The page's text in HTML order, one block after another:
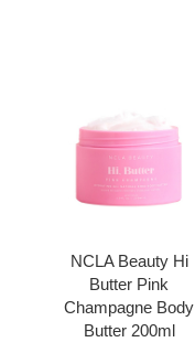
NCLA Beauty Hi
Butter Pink
Champagne Body
Butter 200ml